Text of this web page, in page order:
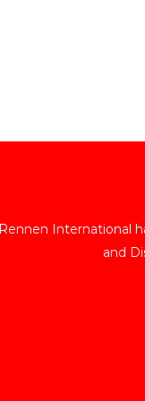
Rennen International
and